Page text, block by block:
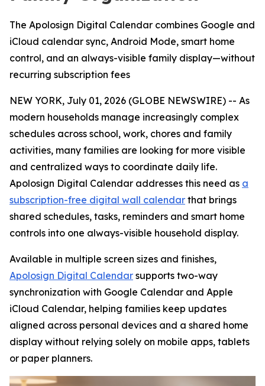
The Apolosign Digital Calendar combines Google and
iCloud calendar sync, Android Mode, smart home
control, and an always-visible family display—without
recurring subscription fees
NEW YORK, July 01, 2026 (GLOBE NEWSWIRE) -- As
modern households manage increasingly complex
schedules across school, work, chores and family
activities, many families are looking for more visible
and centralized ways to coordinate daily life.
Apolosign Digital Calendar addresses this need as a
subscription-free digital wall calendar that brings
shared schedules, tasks, reminders and smart home
controls into one always-visible household display.
Available in multiple screen sizes and finishes,
Apolosign Digital Calendar supports two-way
synchronization with Google Calendar and Apple
iCloud Calendar, helping families keep updates
aligned across personal devices and a shared home
display without relying solely on mobile apps, tablets
or paper planners.